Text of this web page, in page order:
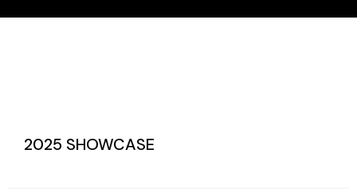
2025 SHOWCASE